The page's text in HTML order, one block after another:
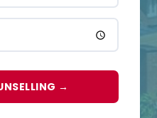
→